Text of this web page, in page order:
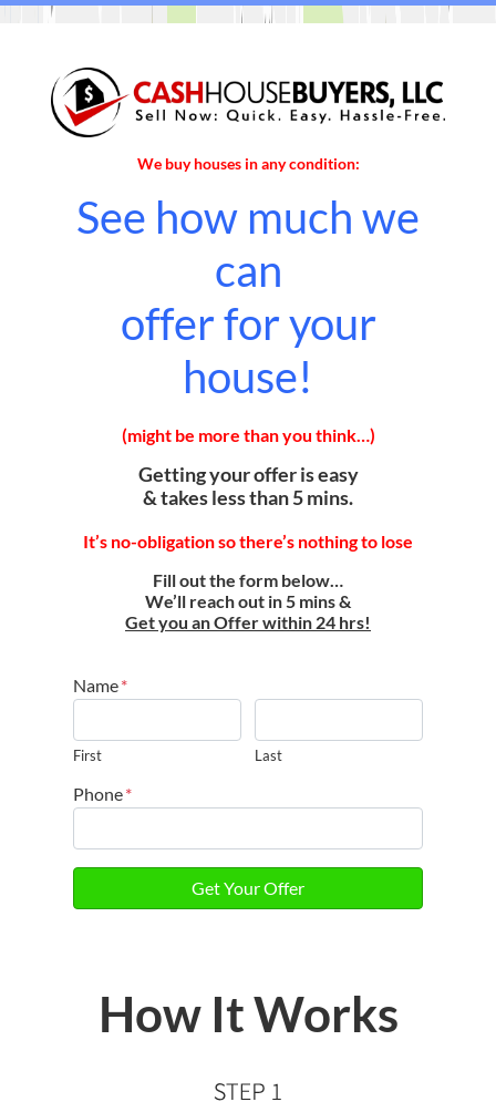
We buy houses in any condition:
See how much we
can
offer for your
house!
(might be more than you think…)
Getting your offer is easy
& takes less than 5 mins.
It’s no-obligation so there’s nothing to lose
Fill out the form below…
We’ll reach out in 5 mins &
Get you an Offer within 24 hrs!
Name*
First Last
Phone*
How It Works